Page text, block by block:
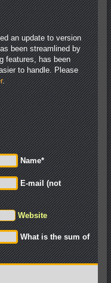
an update to version
been streamlined by
features, has been
to handle. Please
.
Name*
E-mail (not
Website
What is the sum of